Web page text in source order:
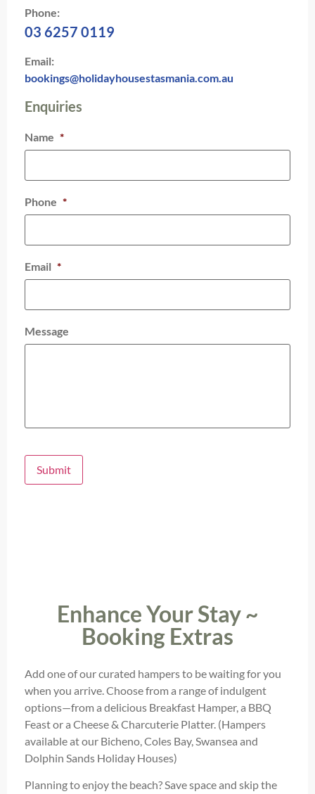
Phone:
03 6257 0119
Email:
bookings@holidayhousestasmania.com.au
Enquiries
Name *
Phone *
Email *
Message
Submit
Enhance Your Stay ~
Booking Extras
Add one of our curated hampers to be waiting for you
when you arrive. Choose from a range of indulgent
options—from a delicious Breakfast Hamper, a BBQ
Feast or a Cheese & Charcuterie Platter. (Hampers
available at our Bicheno, Coles Bay, Swansea and
Dolphin Sands Holiday Houses)
Planning to enjoy the beach? Save space and skip the